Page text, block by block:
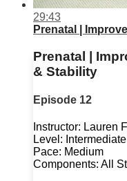
29:43
Prenatal |
Prenatal |
& Stability
Episode 12
Instructor: Lauren
Level: Intermediate
Pace: Medium
Components: All